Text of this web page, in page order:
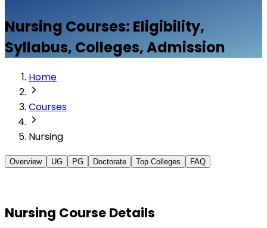
Nursing Courses: Eligibility,
Syllabus, Colleges, Admission
Home
Courses
Nursing
Overview UG PG Doctorate Top Colleges FAQ
Nursing Course Details